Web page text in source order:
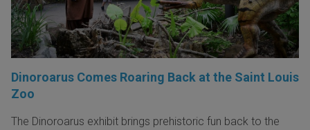
Dinoroarus Comes Roaring Back at the Saint Louis
Zoo
The Dinoroarus exhibit brings prehistoric fun back to the